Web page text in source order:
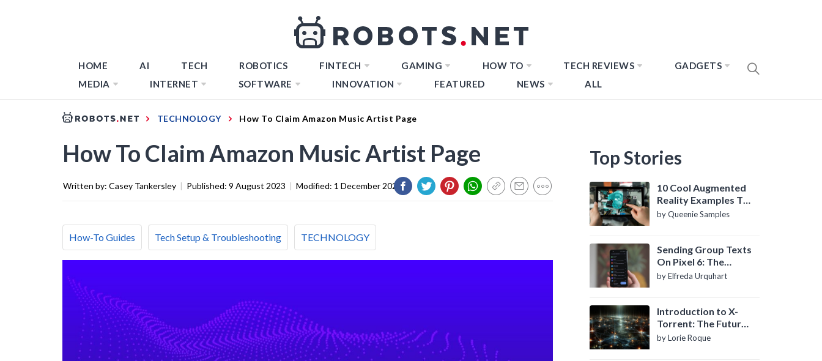
HOME AI TECH ROBOTICS FINTECH GAMING HOW TO TECH REVIEWS
GADGETS
MEDIA
INTERNET SOFTWARE INNOVATION FEATURED NEWS ALL
TECHNOLOGY How To Claim Amazon Music Artist Page
How To Claim Amazon Music Artist Page
Written by: Casey Tankersley | Published: 9 August 2023 | Modified: 1 December 2023
How-To Guides Tech Setup & Troubleshooting TECHNOLOGY
Top Stories
10 Cool Augmented
Reality Examples To
Know About
by Queenie Samples
Sending Group Texts
On Pixel 6: The
Definitive Guide
by Elfreda Urquhart
Introduction to X-
Torrent: The Future
of P2P File Sharing
by Lorie Roque